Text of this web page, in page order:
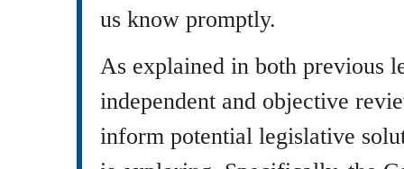
us know promptly.
As explained in both previous
independent and objective
inform potential legislative